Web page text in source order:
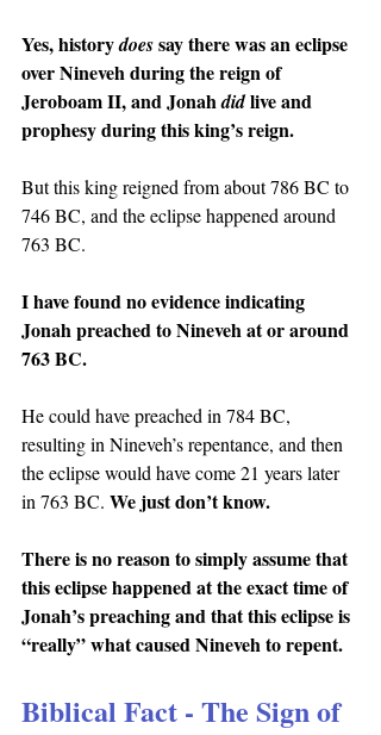
Yes, history does say there was an eclipse
over Nineveh during the reign of
Jeroboam II, and Jonah did live and
prophesy during this king’s reign.
But this king reigned from about 786 BC to
746 BC, and the eclipse happened around
763 BC.
I have found no evidence indicating
Jonah preached to Nineveh at or around
763 BC.
He could have preached in 784 BC,
resulting in Nineveh’s repentance, and then
the eclipse would have come 21 years later
in 763 BC. We just don’t know.
There is no reason to simply assume that
this eclipse happened at the exact time of
Jonah’s preaching and that this eclipse is
“really” what caused Nineveh to repent.
Biblical Fact - The Sign of